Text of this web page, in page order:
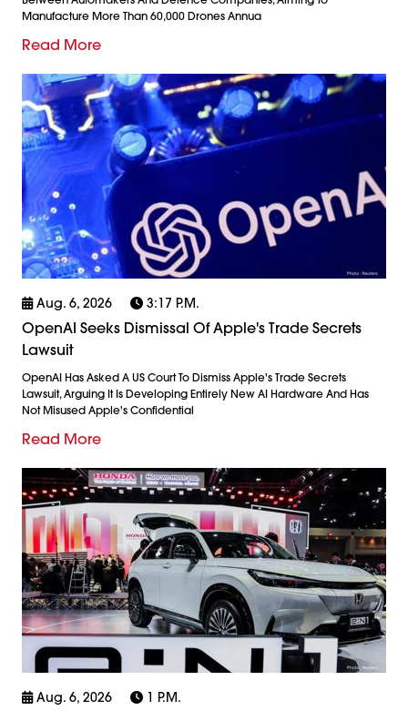
Manufacture More Than 60,000 Drones Annua
Read More
Aug. 6, 2026 3:17 P.m.
OpenAI Seeks Dismissal Of Apple's Trade Secrets
Lawsuit
OpenAI Has Asked A US Court To Dismiss Apple's Trade Secrets
Lawsuit, Arguing It Is Developing Entirely New AI Hardware And Has
Not Misused Apple's Confidential
Read More
Aug. 6, 2026 1 P.m.